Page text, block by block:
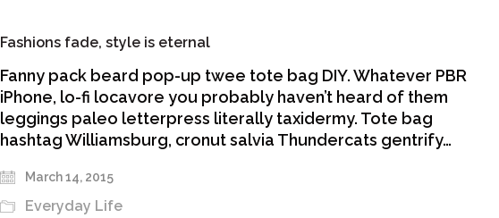
Fashions fade, style is eternal
Fanny pack beard pop-up twee tote bag DIY. Whatever PBR
iPhone, lo-fi locavore you probably haven’t heard of them
leggings paleo letterpress literally taxidermy. Tote bag
hashtag Williamsburg, cronut salvia Thundercats gentrify…
March 14, 2015
Everyday Life